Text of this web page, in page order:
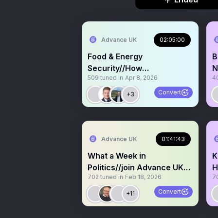
Advance UK 02:05:00
Food & Energy
Security//How
compromised are we? Let’s
talk.
509 tuned in Apr 8, 2026
+3 Convert
Advance UK 01:41:43
What a Week in
Politics//join Advance UK
Q&A & By-election updates
702 tuned in Feb 18, 2026
+11 Convert